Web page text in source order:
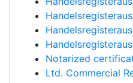
Notarized
Ltd. Commercial